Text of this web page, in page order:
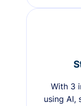
With 3
using AI,